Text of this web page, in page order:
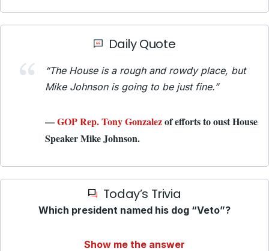
Daily Quote
“The House is a rough and rowdy place, but
Mike Johnson is going to be just fine.”
—GOP Rep. Tony Gonzalezof efforts to oust House
Speaker Mike Johnson.
Today’s Trivia
Which president named his dog “Veto”?
Show me the answer